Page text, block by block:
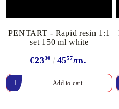
PENTART - Rapid resin 1:1
set 150 ml white
€2330 4557лв.